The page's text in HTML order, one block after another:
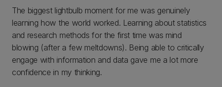
The biggest lightbulb moment for me was genuinely
learning how the world worked. Learning about statistics
and research methods for the first time was mind
blowing (after a few meltdowns). Being able to critically
engage with information and data gave me a lot more
confidence in my thinking.